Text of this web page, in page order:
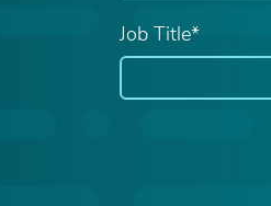
Job Title*